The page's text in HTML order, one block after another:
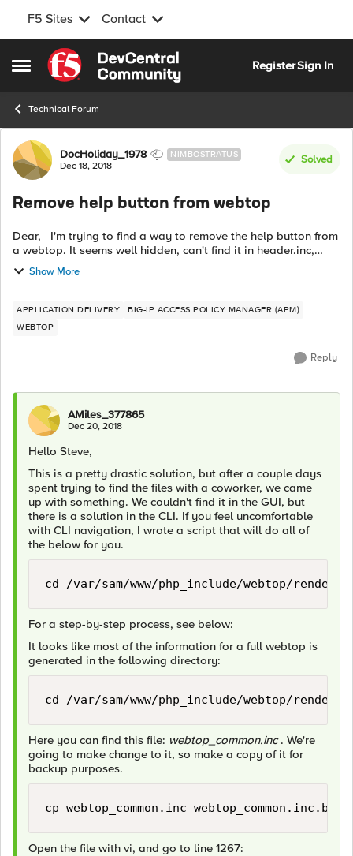
F5 Sites Contact
Open Side Menu
Skip to content
RegisterSign In
Technical Forum
Forum Discussion
DocHoliday_1978 NIMBOSTRATUS
Dec 18, 2018
Solved
Remove help button from webtop
Dear, I'm trying to find a way to remove the help button from
a webtop. It seems well hidden, can't find it in header.inc,
already tried removing the whole webtop_toolbar section but
that just m...
Show More
APPLICATION DELIVERY
BIG-IP ACCESS POLICY MANAGER (APM)
WEBTOP
Reply
AMiles_377865
Dec 20, 2018
Hello Steve,
This is a pretty drastic solution, but after a couple days
spent trying to find the files with a coworker, we came
up with something. We couldn't find it in the GUI, but
there is a solution in the CLI. If you feel uncomfortable
with CLI navigation, I wrote a script that will do all of
the below for you.
For a step-by-step process, see below:
It looks like most of the information for a full webtop is
generated in the following directory:
Here you can find this file: webtop_common.inc. We're
going to make change to it, so make a copy of it for
backup purposes.
Open the file with vi, and go to line 1267: